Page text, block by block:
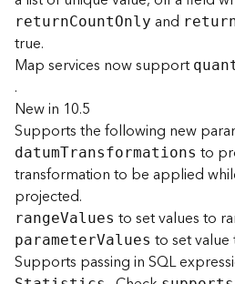
returnCountOnly and retur
true.
Map services now support
.
New in 10.5
Supports the following new
datumTransformations to
transformation to be applied
projected.
rangeValues to set values to
parameterValues to set
Supports passing in SQL